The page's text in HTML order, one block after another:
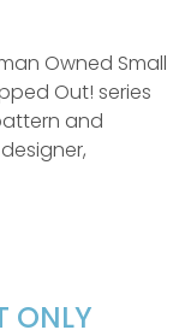
Owned Small
Out! series
and
ONLY